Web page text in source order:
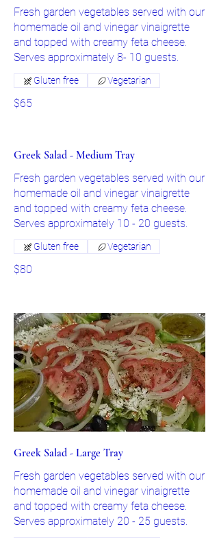
Fresh garden vegetables served with our
homemade oil and vinegar vinaigrette
and topped with creamy feta cheese.
$65
Gluten free Vegetarian
Greek Salad - Medium Tray
Fresh garden vegetables served with our
homemade oil and vinegar vinaigrette
and topped with creamy feta cheese.
Serves approximately 10 - 20 guests.
$80
Gluten free Vegetarian
Greek Salad - Large Tray
Fresh garden vegetables served with our
homemade oil and vinegar vinaigrette
and topped with creamy feta cheese.